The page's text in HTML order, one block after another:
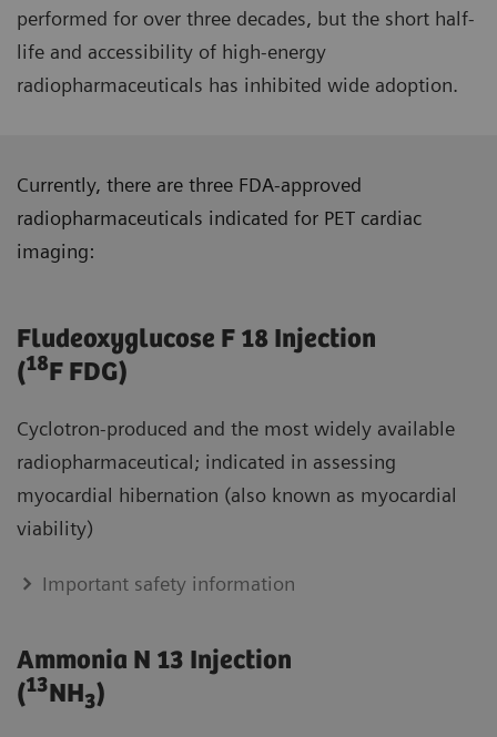
performed for over three decades, but the short half-
life and accessibility of high-energy
radiopharmaceuticals has inhibited wide adoption.
Currently, there are three FDA-approved
radiopharmaceuticals indicated for PET cardiac
imaging:
Fludeoxyglucose F 18 Injection
(18F FDG)
Cyclotron-produced and the most widely available
radiopharmaceutical; indicated in assessing
myocardial hibernation (also known as myocardial
viability)
Important safety information
Ammonia N 13 Injection
(13NH3)